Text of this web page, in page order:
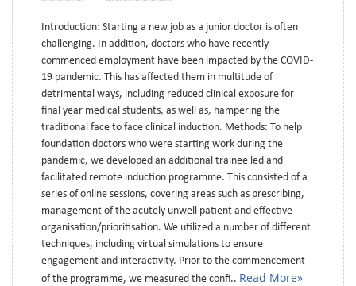
Introduction: Starting a new job as a junior doctor is often
challenging. In addition, doctors who have recently
commenced employment have been impacted by the COVID-
19 pandemic. This has affected them in multitude of
detrimental ways, including reduced clinical exposure for
final year medical students, as well as, hampering the
traditional face to face clinical induction. Methods: To help
foundation doctors who were starting work during the
pandemic, we developed an additional trainee led and
facilitated remote induction programme. This consisted of a
series of online sessions, covering areas such as prescribing,
management of the acutely unwell patient and effective
organisation/prioritisation. We utilized a number of different
techniques, including virtual simulations to ensure
engagement and interactivity. Prior to the commencement
of the programme, we measured the confi.. Read More»